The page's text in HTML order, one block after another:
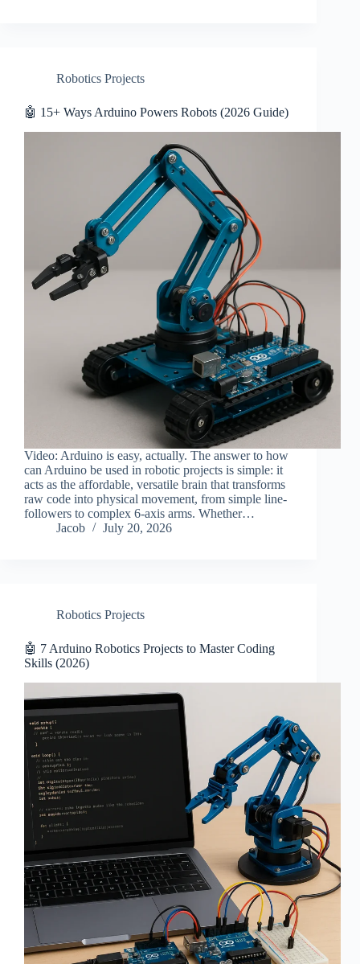
Robotics Projects
🤖 15+ Ways Arduino Powers Robots (2026 Guide)
Video: Arduino is easy, actually. The answer to how
can Arduino be used in robotic projects is simple: it
acts as the affordable, versatile brain that transforms
raw code into physical movement, from simple line-
followers to complex 6-axis arms. Whether…
Jacob
July 20, 2026
Robotics Projects
🤖 7 Arduino Robotics Projects to Master Coding
Skills (2026)